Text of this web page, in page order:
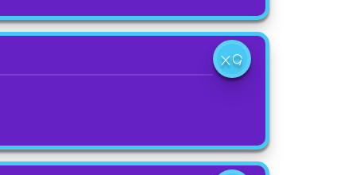
X9